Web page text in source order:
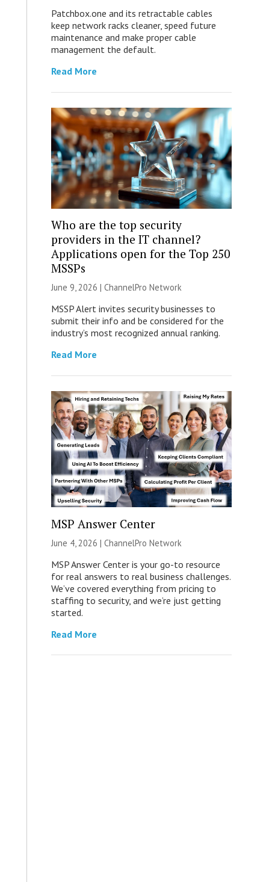
Patchbox.one and its retractable cables
keep network racks cleaner, speed future
maintenance and make proper cable
management the default.
Read More
Who are the top security
providers in the IT channel?
Applications open for the Top 250
MSSPs
June 9, 2026 | ChannelPro Network
MSSP Alert invites security businesses to
submit their info and be considered for the
industry’s most recognized annual ranking.
Read More
MSP Answer Center
June 4, 2026 | ChannelPro Network
MSP Answer Center is your go-to resource
for real answers to real business challenges.
We’ve covered everything from pricing to
staffing to security, and we’re just getting
started.
Read More